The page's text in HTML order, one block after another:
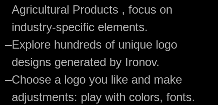
Agricultural Products , focus on
industry-specific elements.
—Explore hundreds of unique logo
designs generated by Ironov.
—Choose a logo you like and make
adjustments: play with colors, fonts.